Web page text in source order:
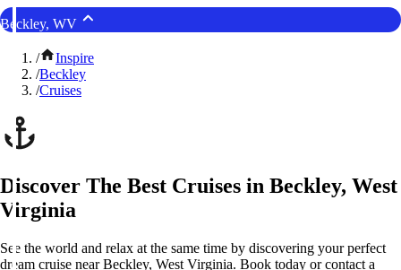
Beckley, WV
/
Inspire
/Beckley
/Cruises
Discover The Best Cruises in Beckley, West
Virginia
See the world and relax at the same time by discovering your perfect
dream cruise near Beckley, West Virginia. Book today or contact a